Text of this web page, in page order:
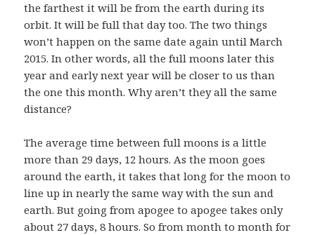
the farthest it will be from the earth during its
orbit. It will be full that day too. The two things
won’t happen on the same date again until March
2015. In other words, all the full moons later this
year and early next year will be closer to us than
the one this month. Why aren’t they all the same
distance?
The average time between full moons is a little
more than 29 days, 12 hours. As the moon goes
around the earth, it takes that long for the moon to
line up in nearly the same way with the sun and
earth. But going from apogee to apogee takes only
about 27 days, 8 hours. So from month to month for